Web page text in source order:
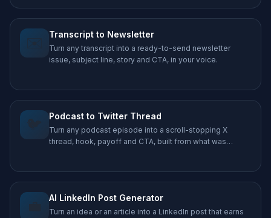
Transcript to Newsletter
Turn any transcript into a ready-to-send newsletter
issue, subject line, story and CTA, in your voice.
🐦 Podcast to Twitter Thread
Turn any podcast episode into a scroll-stopping X
thread, hook, payoff and CTA, built from what was
💼 AI LinkedIn Post Generator
Turn an idea or an article into a LinkedIn post that earns